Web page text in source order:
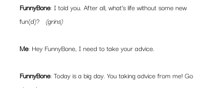
FunnyBone: I told you. After all, what’s life without some new
fun(d)? (grins)
Me: Hey FunnyBone, I need to take your advice.
FunnyBone: Today is a big day. You taking advice from me! Go